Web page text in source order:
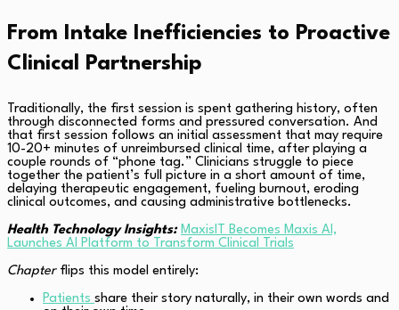
From Intake Inefficiencies to Proactive
Clinical Partnership
Traditionally, the first session is spent gathering history, often
through disconnected forms and pressured conversation. And
that first session follows an initial assessment that may require
10-20+ minutes of unreimbursed clinical time, after playing a
couple rounds of “phone tag.” Clinicians struggle to piece
together the patient’s full picture in a short amount of time,
delaying therapeutic engagement, fueling burnout, eroding
clinical outcomes, and causing administrative bottlenecks.
Health Technology Insights: MaxisIT Becomes Maxis AI,
Launches AI Platform to Transform Clinical Trials
Chapterflips this model entirely:
Patients share their story naturally, in their own words and